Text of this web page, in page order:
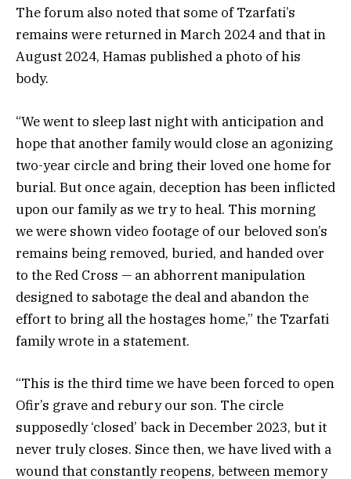
The forum also noted that some of Tzarfati’s
remains were returned in March 2024 and that in
August 2024, Hamas published a photo of his
body.
“We went to sleep last night with anticipation and
hope that another family would close an agonizing
two-year circle and bring their loved one home for
burial. But once again, deception has been inflicted
upon our family as we try to heal. This morning
we were shown video footage of our beloved son’s
remains being removed, buried, and handed over
to the Red Cross — an abhorrent manipulation
designed to sabotage the deal and abandon the
effort to bring all the hostages home,” the Tzarfati
family wrote in a statement.
“This is the third time we have been forced to open
Ofir’s grave and rebury our son. The circle
supposedly ‘closed’ back in December 2023, but it
never truly closes. Since then, we have lived with a
wound that constantly reopens, between memory